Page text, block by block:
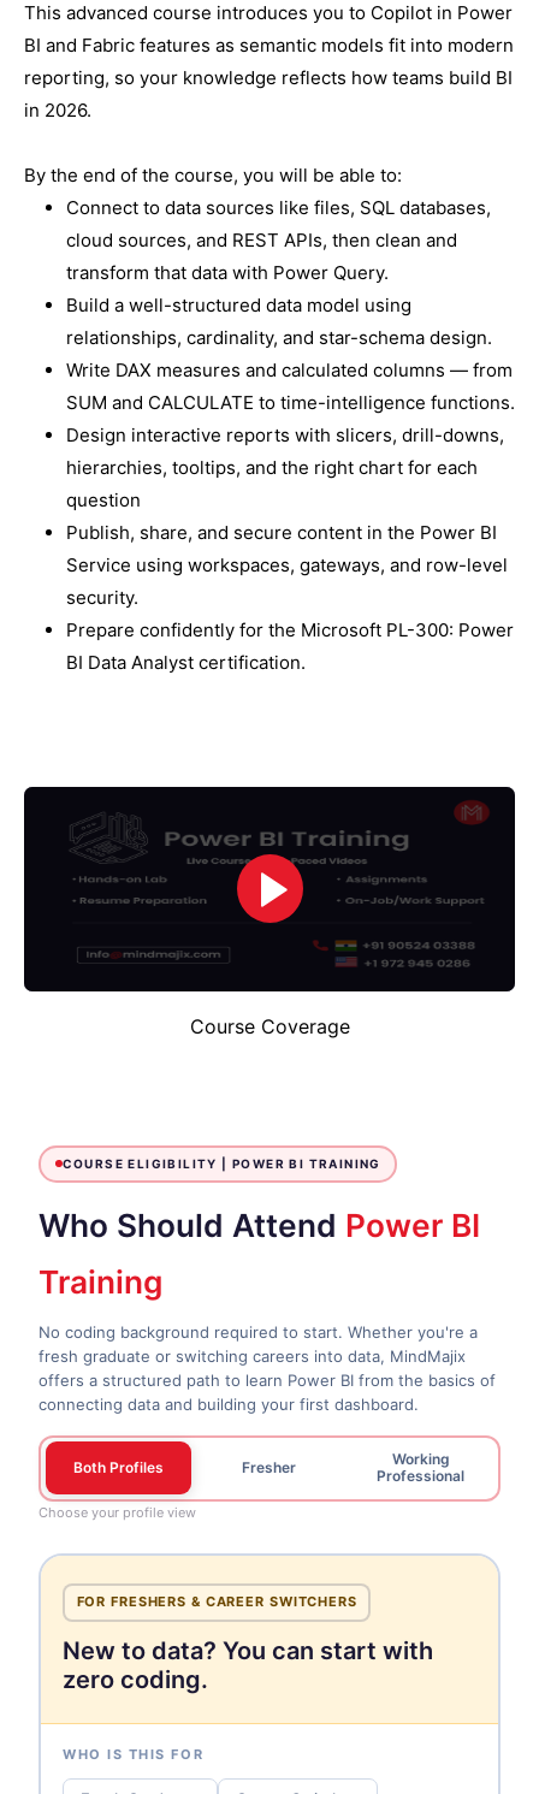
This advanced course introduces you to Copilot in Power
BI and Fabric features as semantic models fit into modern
reporting, so your knowledge reflects how teams build BI
in 2026.
By the end of the course, you will be able to:
Connect to data sources like files, SQL databases,
cloud sources, and REST APIs, then clean and
transform that data with Power Query.
Build a well-structured data model using
relationships, cardinality, and star-schema design.
Write DAX measures and calculated columns — from
SUM and CALCULATE to time-intelligence functions.
Design interactive reports with slicers, drill-downs,
hierarchies, tooltips, and the right chart for each
question
Publish, share, and secure content in the Power BI
Service using workspaces, gateways, and row-level
security.
Prepare confidently for the Microsoft PL-300: Power
BI Data Analyst certification.
Course Coverage
COURSE ELIGIBILITY | POWER BI TRAINING
Who Should Attend Power BI
Training
No coding background required to start. Whether you're a
fresh graduate or switching careers into data, MindMajix
offers a structured path to learn Power BI from the basics of
connecting data and building your first dashboard.
Both Profiles Fresher
Working
Professional
Choose your profile view
FOR FRESHERS & CAREER SWITCHERS
New to data? You can start with
zero coding.
WHO IS THIS FOR